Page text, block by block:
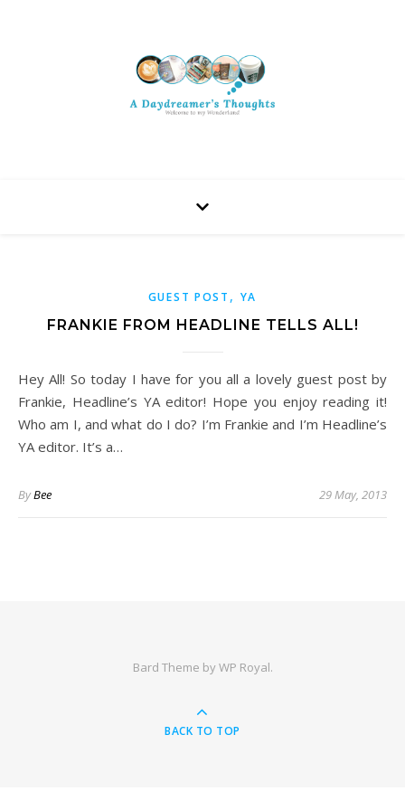
GUEST POST , YA
FRANKIE FROM HEADLINE TELLS ALL!
Hey All! So today I have for you all a lovely guest post by
Frankie, Headline’s YA editor! Hope you enjoy reading it!
Who am I, and what do I do? I’m Frankie and I’m Headline’s
YA editor. It’s a…
ByBee 29 May, 2013
Bard Theme byWP Royal.
BACK TO TOP